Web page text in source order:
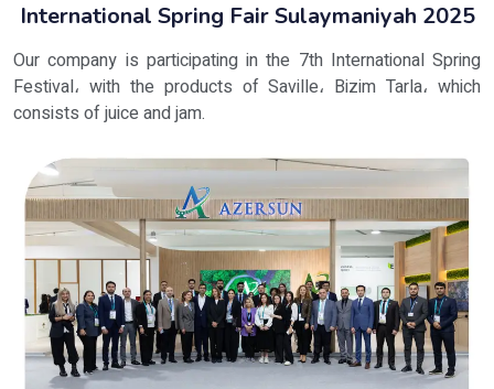
International Spring Fair Sulaymaniyah 2025
Our company is participating in the 7th International Spring
Festival، with the products of Saville، Bizim Tarla، which
consists of juice and jam.